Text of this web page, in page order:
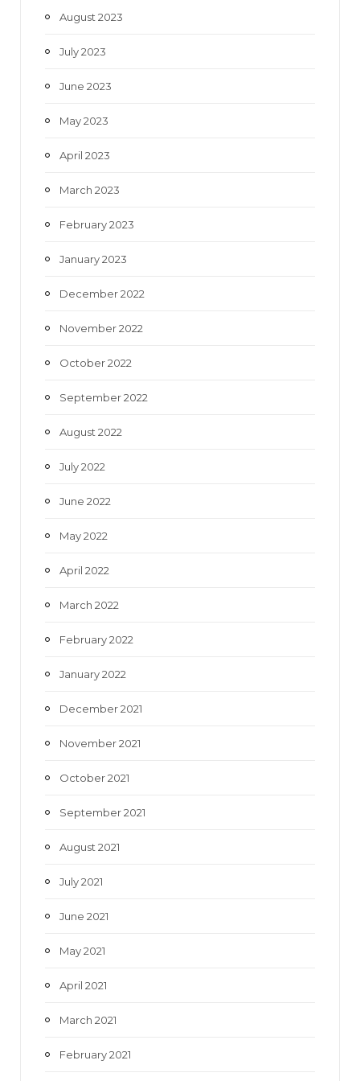
August 2023
July 2023
June 2023
May 2023
April 2023
March 2023
February 2023
January 2023
December 2022
November 2022
October 2022
September 2022
August 2022
July 2022
June 2022
May 2022
April 2022
March 2022
February 2022
January 2022
December 2021
November 2021
October 2021
September 2021
August 2021
July 2021
June 2021
May 2021
April 2021
March 2021
February 2021